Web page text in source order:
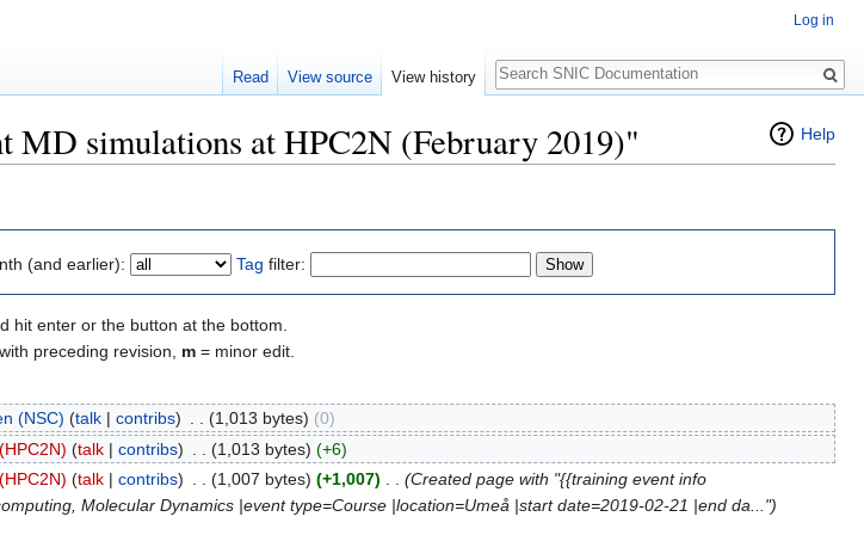
Help
MD simulations at HPC2N (February 2019)"
(and earlier): Tag filter:
hit enter or the button at the bottom.
preceding revision, m = minor edit.
(NSC) (talk| contribs) (1,013 bytes) (0)
(talk| contribs) (1,013 bytes) (+6)
(talk| contribs) (1,007 bytes) (+1,007)
(Created page with "{{training event info
Molecular Dynamics |event type=Course |location=Umeå |start date=2019-02-21 |end da...")
Log in
Read View source View history
Search